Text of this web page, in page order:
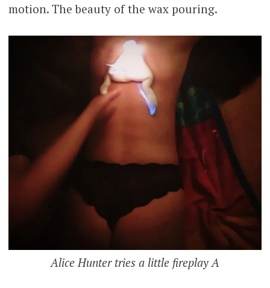
motion. The beauty of the wax pouring.
Alice Hunter tries a little fireplay A